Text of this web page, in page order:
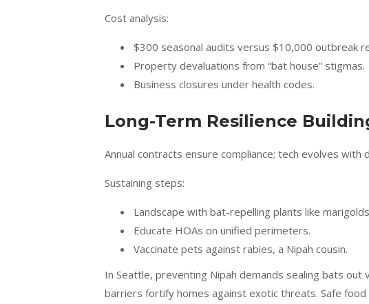
Cost analysis:
$300 seasonal audits versus $10,000 outbreak
Property devaluations from “bat house” stigmas.
Business closures under health codes.
Long-Term Resilience
Annual contracts ensure compliance; tech evolves with
Sustaining steps:
Landscape with bat-repelling plants like
Educate HOAs on unified perimeters.
Vaccinate pets against rabies, a Nipah cousin.
In Seattle, preventing Nipah demands sealing bats
barriers fortify homes against exotic threats. Safe